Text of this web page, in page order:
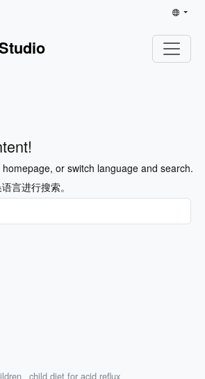
or switch language and search.
言进行搜索。
child diet for acid reflux